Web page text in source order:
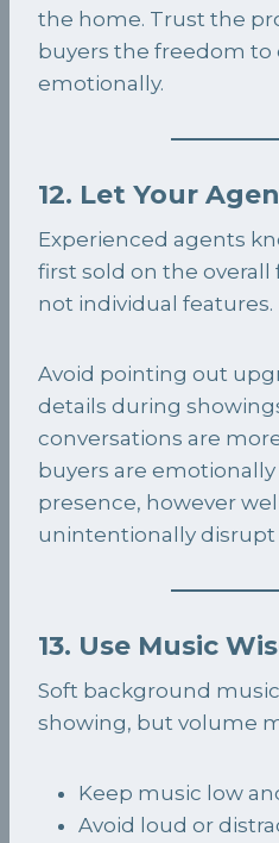
the home. Trust the
buyers the freedom
emotionally.
12. Let Your
Experienced agents
first sold on the
not individual features.
Avoid pointing out
details during
conversations are
buyers are
presence, however
unintentionally disrupt
13. Use Music
Soft background
showing, but volume
Keep music low
Avoid loud or